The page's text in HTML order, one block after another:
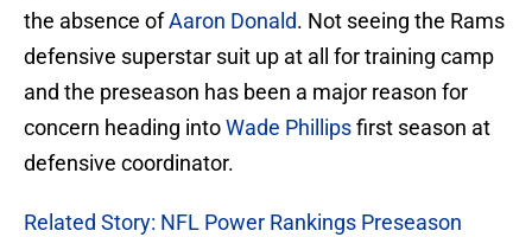
the absence ofAaron Donald. Not seeing the Rams
defensive superstar suit up at all for training camp
and the preseason has been a major reason for
concern heading intoWade Phillipsfirst season at
defensive coordinator.
Related Story: NFL Power Rankings Preseason